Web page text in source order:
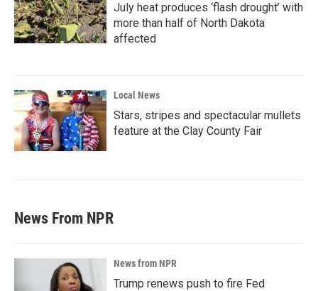
July heat produces ‘flash drought’ with
more than half of North Dakota
affected
Local News
Stars, stripes and spectacular mullets
feature at the Clay County Fair
News From NPR
News from NPR
Trump renews push to fire Fed